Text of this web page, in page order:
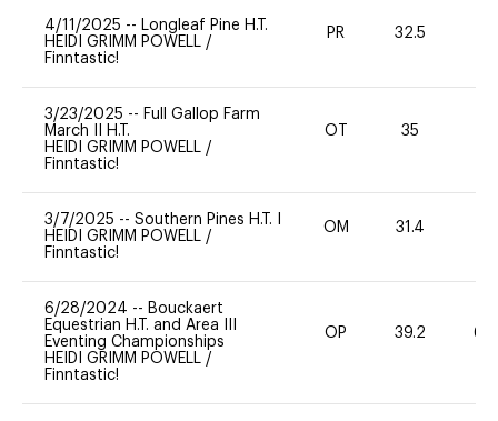
4/11/2025 -- Longleaf Pine H.T.
HEIDI GRIMM POWELL /
Finntastic!
PR 32.5
3/23/2025 -- Full Gallop Farm
March II H.T.
HEIDI GRIMM POWELL /
Finntastic!
OT 35
3/7/2025 -- Southern Pines H.T. I
HEIDI GRIMM POWELL /
Finntastic!
OM 31.4
6/28/2024 -- Bouckaert
Equestrian H.T. and Area III
Eventing Championships
HEIDI GRIMM POWELL /
Finntastic!
OP 39.2 60